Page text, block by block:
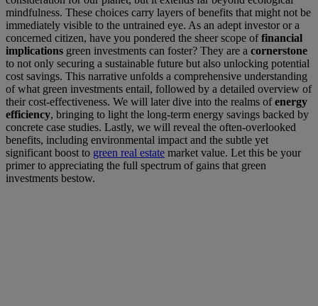
mindfulness. These choices carry layers of benefits that might not be
immediately visible to the untrained eye. As an adept investor or a
concerned citizen, have you pondered the sheer scope offinancial
implications green investments can foster? They are a cornerstone
to not only securing a sustainable future but also unlocking potential
cost savings. This narrative unfolds a comprehensive understanding
of what green investments entail, followed by a detailed overview of
their cost-effectiveness. We will later dive into the realms ofenergy
efficiency, bringing to light the long-term energy savings backed by
concrete case studies. Lastly, we will reveal the often-overlooked
benefits, including environmental impact and the subtle yet
significant boost to green real estate market value. Let this be your
primer to appreciating the full spectrum of gains that green
investments bestow.